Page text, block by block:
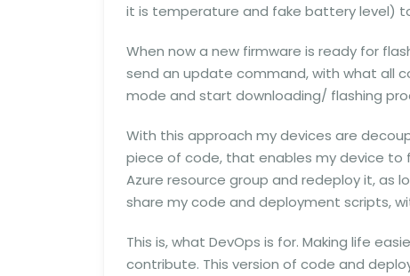
it is temperature and fake battery level)
When now a new firmware is ready for
send an update command, with what all
mode and start downloading/ flashing
With this approach my devices are
piece of code, that enables my device
Azure resource group and redeploy it, as
share my code and deployment scripts,
This is, what DevOps is for. Making life
contribute. This version of code and